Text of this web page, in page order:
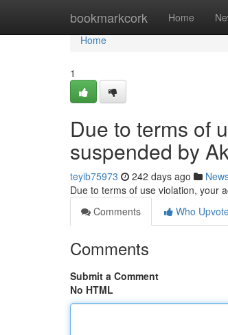
bookmarkcork Home
Home
Home
1
Due to terms of
suspended by
teyib75973 242 days ago
Due to terms of use violation, your
Comments
Who
Comments
Submit a Comment
No HTML